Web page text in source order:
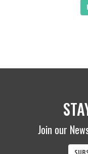
Join our